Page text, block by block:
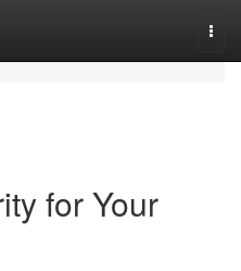
for Your